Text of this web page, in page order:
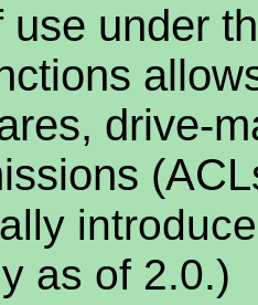
use under
drive-
as of 2.0.)